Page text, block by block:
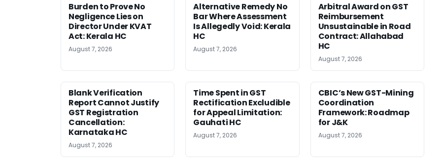
Burden to Prove No
Negligence Lies on
Director Under KVAT
Act: Kerala HC
August 7, 2026
Alternative Remedy No
Bar Where Assessment
Is Allegedly Void: Kerala
HC
August 7, 2026
Arbitral Award on GST
Reimbursement
Unsustainable in Road
Contract: Allahabad
HC
August 7, 2026
Blank Verification
Report Cannot Justify
GST Registration
Cancellation:
Karnataka HC
August 7, 2026
Time Spent in GST
Rectification Excludible
for Appeal Limitation:
Gauhati HC
August 7, 2026
CBIC’s New GST-Mining
Coordination
Framework: Roadmap
for J&K
August 7, 2026